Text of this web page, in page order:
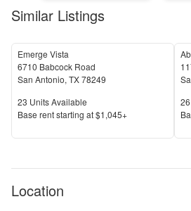
Similar Listings
Emerge Vista
6710 Babcock Road
San Antonio, TX78249
Units Available
23 Units Available
Price
Base rent starting at$1,045+
26
Location